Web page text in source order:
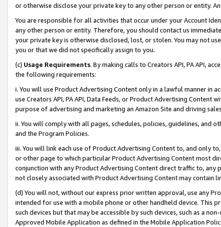
or otherwise disclose your private key to any other person or entity.
You are responsible for all activities that occur under your Account
any other person or entity. Therefore, you should contact us
your private key is otherwise disclosed, lost, or stolen. You may not
you or that we did not specifically assign to you.
(c) Usage Requirements. By making calls to Creators API, PA API,
the following requirements:
i. You will use Product Advertising Content only in a lawful manner in
use Creators API, PA API, Data Feeds, or Product Advertising
purpose of advertising and marketing an Amazon Site and driving
ii. You will comply with all pages, schedules, policies, guidelines, and
and the Program Policies.
iii. You will link each use of Product Advertising Content to, and only
or other page to which particular Product Advertising Content most
conjunction with any Product Advertising Content direct traffic to,
not closely associated with Product Advertising Content may contain
(d) You will not, without our express prior written approval, use any
intended for use with a mobile phone or other handheld device. This
such devices but that may be accessible by such devices, such as a
Approved Mobile Application as defined in the Mobile Application